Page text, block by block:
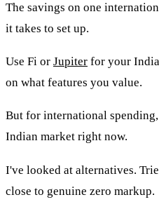
The savings on one
it takes to set up.
Use Fi or Jupiter for your
on what features you value.
But for international
Indian market right now.
I've looked at alternatives.
close to genuine zero markup.